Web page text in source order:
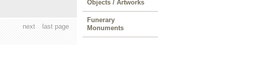
last page
next
Objects / Artworks
Funerary
Monuments